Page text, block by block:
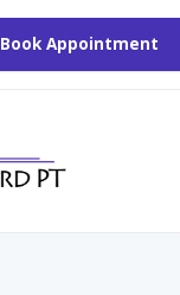
Book Appointment